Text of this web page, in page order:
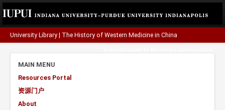
University Library The History of Western Medicine in China
MAIN MENU
Resources Portal
资源门户
About